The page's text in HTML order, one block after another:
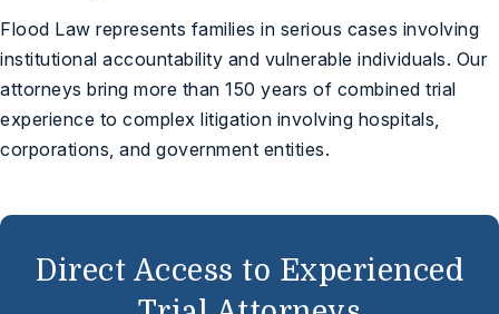
Flood Law represents families in serious cases involving
institutional accountability and vulnerable individuals. Our
attorneys bring more than 150 years of combined trial
experience to complex litigation involving hospitals,
corporations, and government entities.
Direct Access to Experienced